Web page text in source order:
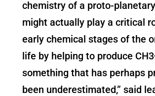
chemistry of a proto-
might actually play a critical
early chemical stages of the
life by helping to produce
something that has perhaps
been underestimated,” said